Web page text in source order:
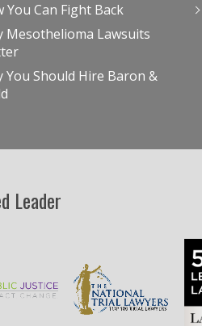
You Can Fight Back
Mesothelioma Lawsuits
You Should Hire Baron &
Leader